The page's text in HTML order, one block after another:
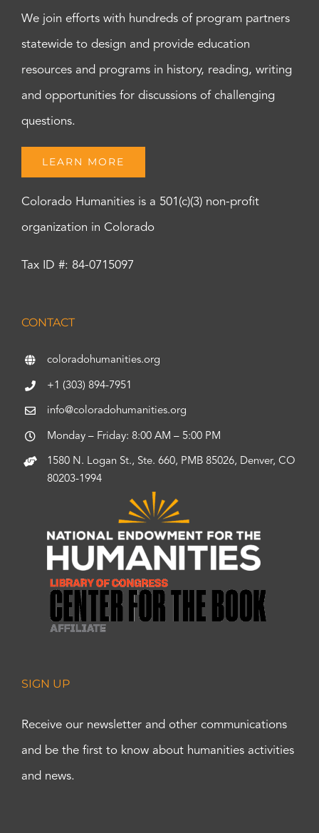
We join efforts with hundreds of program partners
statewide to design and provide education
resources and programs in history, reading, writing
and opportunities for discussions of challenging
questions.
LEARN MORE
Colorado Humanities is a 501(c)(3) non-profit
organization in Colorado
Tax ID #: 84-0715097
CONTACT
coloradohumanities.org
+1 (303) 894-7951
info@coloradohumanities.org
Monday – Friday: 8:00 AM – 5:00 PM
1580 N. Logan St., Ste. 660, PMB 85026, Denver, CO
80203-1994
SIGN UP
Receive our newsletter and other communications
and be the first to know about humanities activities
and news.